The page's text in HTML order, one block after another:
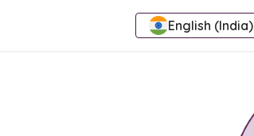
English (India)